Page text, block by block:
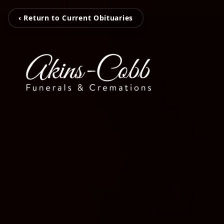
‹ Return to Current Obituaries